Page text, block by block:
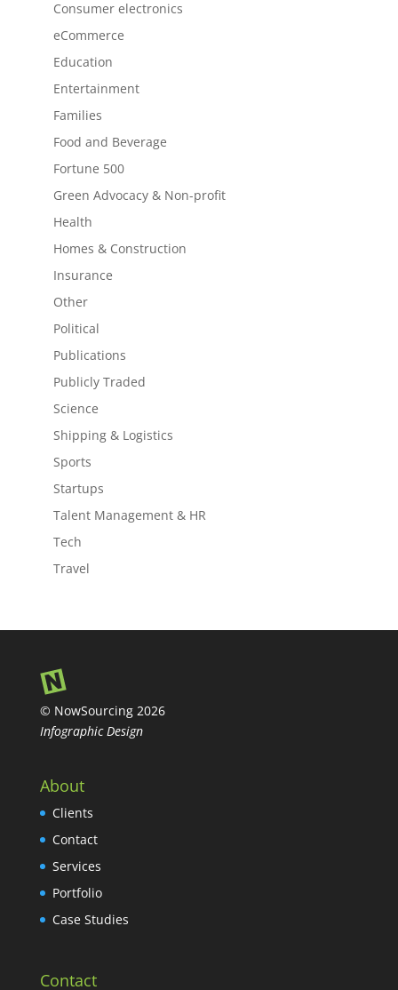
Consumer electronics
eCommerce
Education
Entertainment
Families
Food and Beverage
Fortune 500
Green Advocacy & Non-profit
Health
Homes & Construction
Insurance
Other
Political
Publications
Publicly Traded
Science
Shipping & Logistics
Sports
Startups
Talent Management & HR
Tech
Travel
© NowSourcing 2026
Infographic Design
About
Clients
Contact
Services
Portfolio
Case Studies
Contact